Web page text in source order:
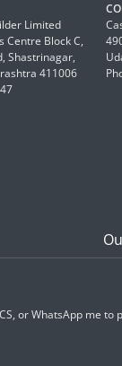
Limited
Centre Block C,
Shastrinagar,
411006
or WhatsApp me